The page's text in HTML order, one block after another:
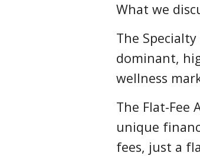
What we
The
dominant,
wellness
The Flat-Fee
unique
fees, just a